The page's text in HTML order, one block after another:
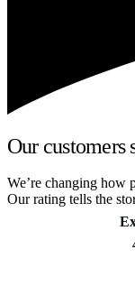
Our customers
We’re changing how
Our rating tells the